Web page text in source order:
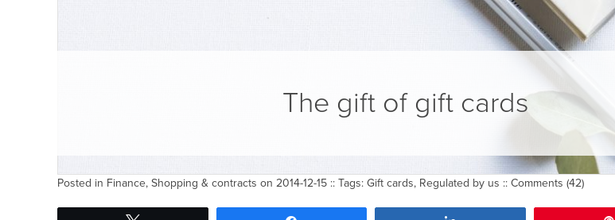
The gift of gift cards
Posted in Finance, Shopping & contracts on 2014-12-15 :: Tags: Gift cards, Regulated by us :: Comments (42)